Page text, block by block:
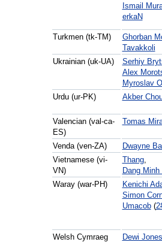
Ismail
erkaN
Turkmen (tk-TM)
Ghorban
Tavakkoli
Ukrainian (uk-UA)
Serhiy
Alex
Myroslav
Urdu (ur-PK)
Akber
Valencian (val-ca-
ES)
Tomas
Venda (ven-ZA)
Dwayne
Vietnamese (vi-
VN)
Thang,
Dang Minh
Waray (war-PH)
Kenichi
Simon
Umacob(
Welsh Cymraeg
Dewi Jones